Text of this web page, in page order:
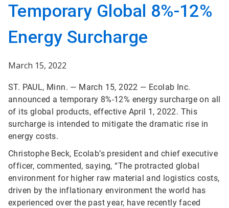
Temporary Global 8%-12%
Energy Surcharge
March 15, 2022
ST. PAUL, Minn. — March 15, 2022 — Ecolab Inc.
announced a temporary 8%-12% energy surcharge on all
of its global products, effective April 1, 2022. This
surcharge is intended to mitigate the dramatic rise in
energy costs.
Christophe Beck, Ecolab’s president and chief executive
officer, commented, saying, “The protracted global
environment for higher raw material and logistics costs,
driven by the inflationary environment the world has
experienced over the past year, have recently faced